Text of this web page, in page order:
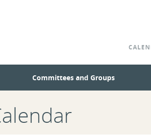
Committees and Groups